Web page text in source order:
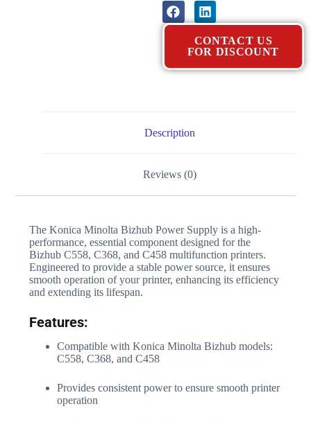
CONTACT US
FOR DISCOUNT
Description
Reviews (0)
The Konica Minolta Bizhub Power Supply is a high-
performance, essential component designed for the
Bizhub C558, C368, and C458 multifunction printers.
Engineered to provide a stable power source, it ensures
smooth operation of your printer, enhancing its efficiency
and extending its lifespan.
Features:
Compatible with Konica Minolta Bizhub models:
C558, C368, and C458
Provides consistent power to ensure smooth printer
operation